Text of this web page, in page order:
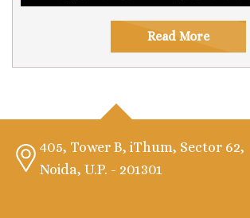
Read More
405, Tower B, iThum, Sector 62,
Noida, U.P. - 201301